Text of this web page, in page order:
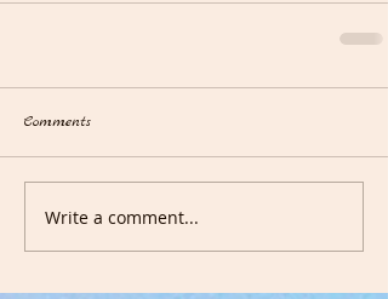
Comments
Write a comment...